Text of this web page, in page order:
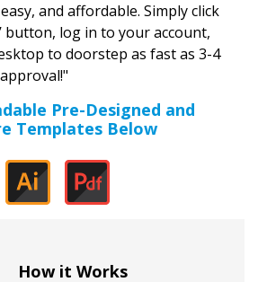
and affordable. Simply click
button, log in to your account,
to doorstep as fast as 3-4
Pre-Designed and
Templates Below
How it Works